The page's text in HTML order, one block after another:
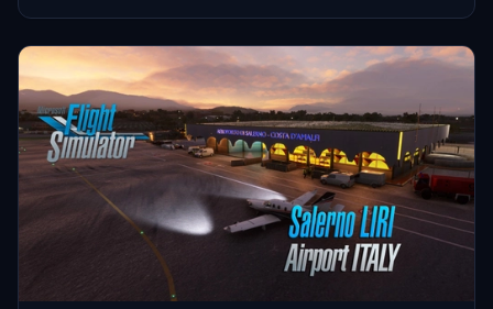
and Wiley Post, with this comprehensive update.